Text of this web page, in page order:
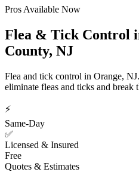
Pros Available Now
Flea & Tick Control
County, NJ
Flea and tick control in Orange,
eliminate fleas and ticks and break
⚡
Same-Day
✅
Licensed & Insured
Free
Quotes & Estimates